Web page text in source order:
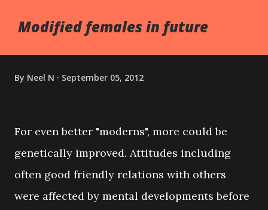
Modified females in future
By Neel N September 05, 2012
For even better "moderns", more could be
genetically improved. Attitudes including
often good friendly relations with others
were affected by mental developments before